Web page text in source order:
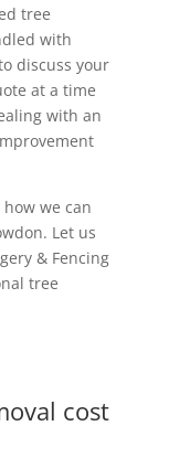
tree
with
discuss your
at a time
with an
we can
Let us
& Fencing
tree
cost